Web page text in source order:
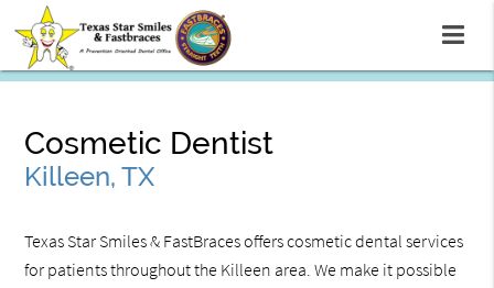
Cosmetic Dentist
Killeen, TX
Texas Star Smiles & FastBraces offers cosmetic dental services
for patients throughout the Killeen area. We make it possible